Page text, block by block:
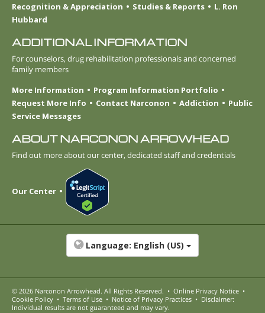
Recognition & Appreciation
Studies & Reports
L. Ron
Hubbard
ADDITIONAL INFORMATION
For counselors, drug rehabilitation professionals and concerned
family members
More Information
Program Information Portfolio
Request More Info
Contact Narconon Addiction
Public
Service Messages
ABOUT NARCONON ARROWHEAD
Find out more about our center, dedicated staff and credentials
Our Center
Language: English (US)
© 2026 Narconon Arrowhead. All Rights Reserved. • Online Privacy Notice •
Cookie Policy • Terms of Use • Notice of Privacy Practices • Disclaimer:
Individual results are not guaranteed and may vary.